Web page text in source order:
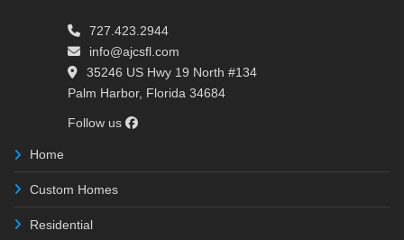
727.423.2944
info@ajcsfl.com
35246 US Hwy 19 North #134
Palm Harbor, Florida 34684
Follow us
Home
Custom Homes
Residential